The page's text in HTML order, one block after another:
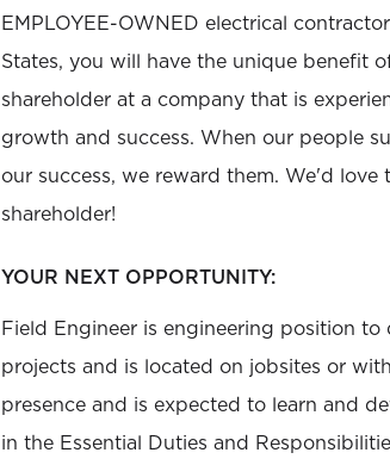
EMPLOYEE-OWNED electrical
States, you will have the unique benefit
shareholder at a company that is
growth and success. When our people
our success, we reward them. We'd love
shareholder!
YOUR NEXT OPPORTUNITY:
Field Engineer is engineering position
projects and is located on jobsites or
presence and is expected to learn and
in the Essential Duties and